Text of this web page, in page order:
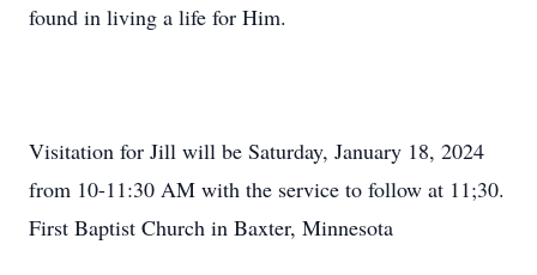
found in living a life for Him.
Visitation for Jill will be Saturday, January 18, 2024
from 10-11:30 AM with the service to follow at 11;30.
First Baptist Church in Baxter, Minnesota